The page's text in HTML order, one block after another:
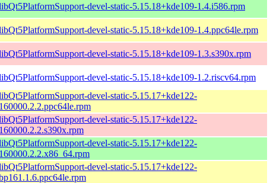
devel-static-5.15.18+kde109-1.4.i586.rpm
devel-static-5.15.18+kde109-1.4.ppc64le.rpm
devel-static-5.15.18+kde109-1.3.s390x.rpm
devel-static-5.15.18+kde109-1.2.riscv64.rpm
devel-static-5.15.17+kde122-
160000.2.2.ppc64le.rpm
devel-static-5.15.17+kde122-
160000.2.2.s390x.rpm
devel-static-5.15.17+kde122-
160000.2.2.x86_64.rpm
devel-static-5.15.17+kde122-